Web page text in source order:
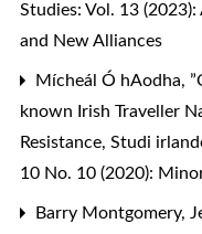
Studies: Vol. 13
and New Alliances
Mícheál Ó hAodha,
known Irish Traveller
Resistance, Studi
10 No. 10 (2020):
Barry Montgomery,